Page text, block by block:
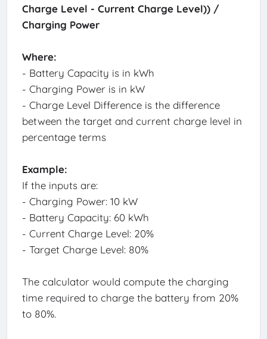
Charge Level - Current Charge Level)) /
Charging Power
Where:
- Battery Capacity is in kWh
- Charging Power is in kW
- Charge Level Difference is the difference
between the target and current charge level in
percentage terms
Example:
If the inputs are:
- Charging Power: 10 kW
- Battery Capacity: 60 kWh
- Current Charge Level: 20%
- Target Charge Level: 80%
The calculator would compute the charging
time required to charge the battery from 20%
to 80%.